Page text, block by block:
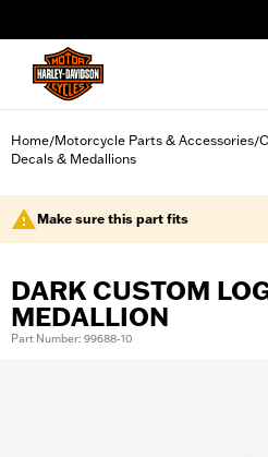
Home/Motorcycle Parts & Accessories/
Decals & Medallions
Make sure this part fits
DARK CUSTOM
MEDALLION
Part Number: 99688-10